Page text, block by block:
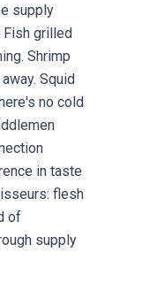
supply
Fish grilled
Shrimp
Squid
no cold
in taste
flesh
of
supply